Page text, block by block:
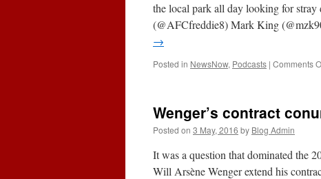
the local park all day looking for
(@AFCfreddie8) Mark King
→
Posted in NewsNow, Podcasts | Comments
Wenger’s contract
Posted on 3 May, 2016 by Blog Admin
It was a question that dominated the
Will Arsène Wenger extend his